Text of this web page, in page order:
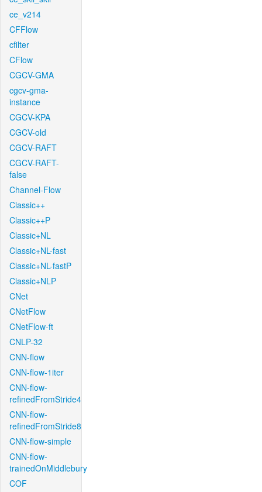
ce_v214
CFFlow
cfilter
CFlow
CGCV-GMA
cgcv-gma-
instance
CGCV-KPA
CGCV-old
CGCV-RAFT
CGCV-RAFT-
false
Channel-Flow
Classic++
Classic++P
Classic+NL
Classic+NL-fast
Classic+NL-fastP
Classic+NLP
CNet
CNetFlow
CNetFlow-ft
CNLP-32
CNN-flow
CNN-flow-1iter
CNN-flow-
refinedFromStride4
CNN-flow-
refinedFromStride8
CNN-flow-simple
CNN-flow-
trainedOnMiddlebury
COF